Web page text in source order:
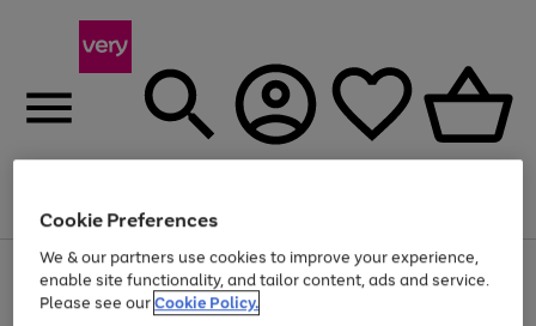
Menu
Use
the
right
Page
1
of
Up to 40% off selected Fashion and Sportswear
Cookie Preferences
We & our partners use cookies to improve your experience,
enable site functionality, and tailor content, ads and service.
Please see ourCookie Policy.